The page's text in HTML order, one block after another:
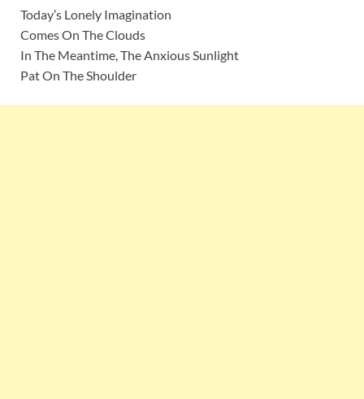
Today’s Lonely Imagination
Comes On The Clouds
In The Meantime, The Anxious Sunlight
Pat On The Shoulder